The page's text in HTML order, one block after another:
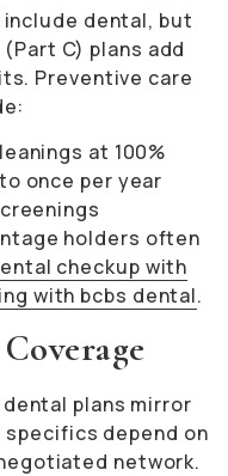
dental, but
C) plans add
Preventive care
at 100%
once per year
holders often
checkup with
with bcbs dental.
plans mirror
depend on
network.